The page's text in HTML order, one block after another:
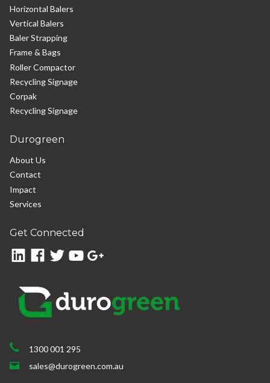
Horizontal Balers
Vertical Balers
Baler Strapping
Frame & Bags
Roller Compactor
Recycling Signage
Corpak
Recycling Signage
Durogreen
About Us
Contact
Impact
Services
Get Connected
1300 001 295
sales@durogreen.com.au